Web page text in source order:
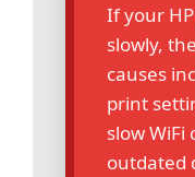
If your
slowly,
causes
print
slow
outdated